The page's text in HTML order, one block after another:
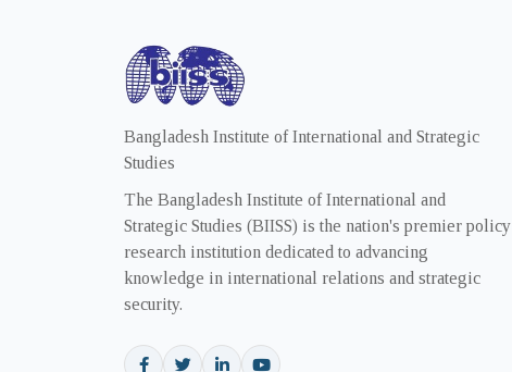
Bangladesh Institute of International and Strategic
Studies
The Bangladesh Institute of International and
Strategic Studies (BIISS) is the nation's premier policy
research institution dedicated to advancing
knowledge in international relations and strategic
security.